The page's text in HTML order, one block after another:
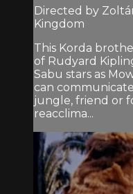
Directed by
Kingdom
This Korda
of Rudyard
Sabu stars as
can
jungle, friend or
reacclima...